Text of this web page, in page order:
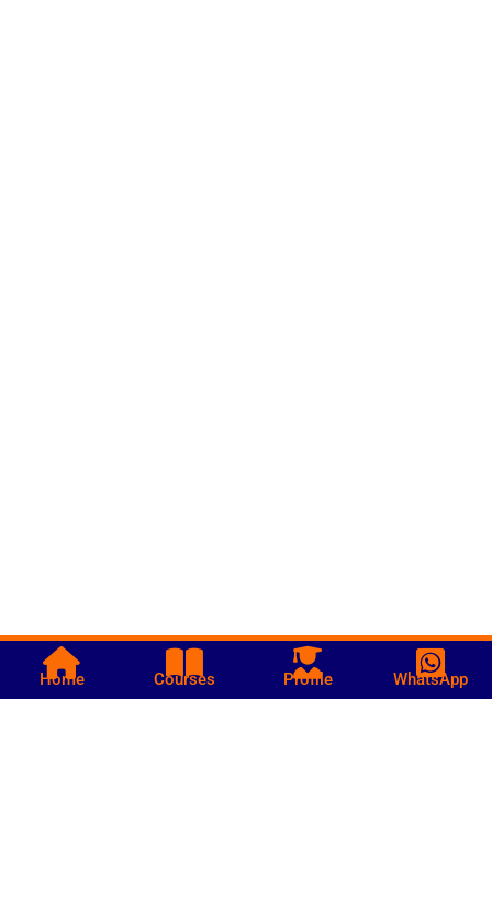
Home Courses Profile WhatsApp